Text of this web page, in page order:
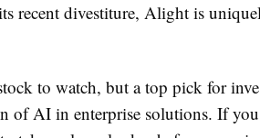
recent divestiture, Alight is
to watch, but a top pick for
of AI in enterprise solutions. If you